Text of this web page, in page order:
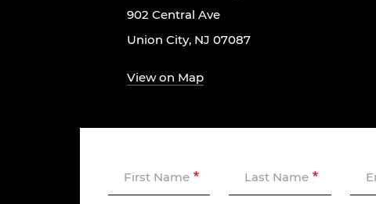
902 Central Ave
Union City, NJ 07087
View on Map
First Name Last Name